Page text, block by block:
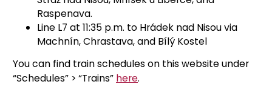
Raspenava.
Line L7 at 11:35 p.m. to Hrádek nad Nisou via
Machnín, Chrastava, and Bílý Kostel
You can find train schedules on this website under
“Schedules” > “Trains” here.